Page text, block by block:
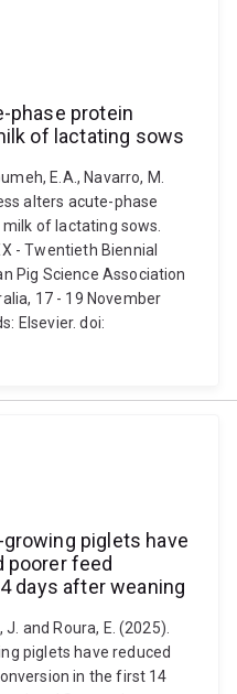
phase protein
of lactating sows
E.A., Navarro, M.
alters acute-phase
of lactating sows.
- Twentieth Biennial
Pig Science Association
17 - 19 November
Elsevier. doi:
piglets have
poorer feed
days after weaning
J. and Roura, E. (2025).
piglets have reduced
in the first 14